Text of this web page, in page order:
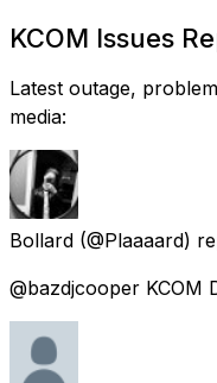
KCOM Issues
Latest outage,
media:
Bollard (@Plaaaard)
@bazdjcooper KCOM